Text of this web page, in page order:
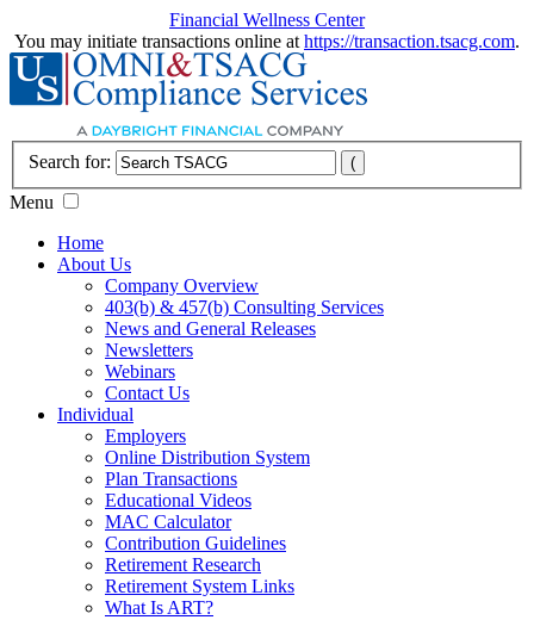
Financial Wellness Center
You may initiate transactions online at https://transaction.tsacg.com.
Search for:
Menu
Home
About Us
Company Overview
403(b) & 457(b) Consulting Services
News and General Releases
Newsletters
Webinars
Contact Us
Individual
Employers
Online Distribution System
Plan Transactions
Educational Videos
MAC Calculator
Contribution Guidelines
Retirement Research
Retirement System Links
What Is ART?